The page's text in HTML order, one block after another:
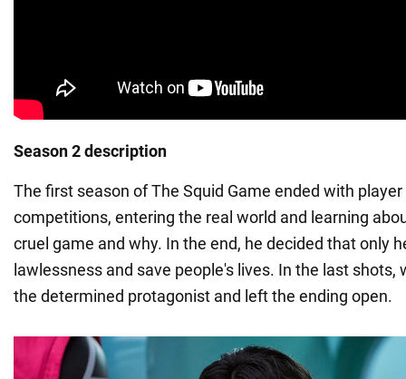
Season 2 description
The first season of The Squid Game ended with
competitions, entering the real world and learning
cruel game and why. In the end, he decided that only
lawlessness and save people's lives. In the last shots,
the determined protagonist and left the ending open.